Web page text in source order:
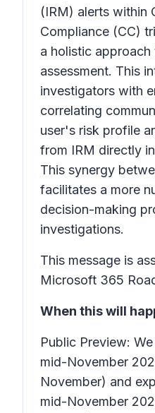
(IRM) alerts within
Compliance (CC)
a holistic
assessment. This
investigators with
correlating
user's risk profile
from IRM directly
This synergy
facilitates a more
decision-making
investigations.
This message is
Microsoft 365
When this will
Public Preview:
mid-November
November) and
mid-November